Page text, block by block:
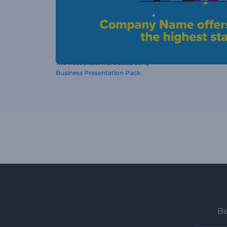
This video preset was created using
Business Presentation Pack